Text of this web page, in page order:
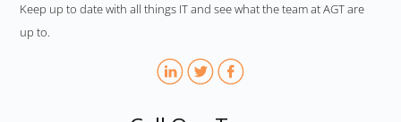
Keep up to date with all things IT and see what the team at AGT are
up to.